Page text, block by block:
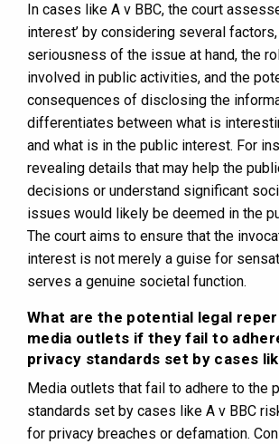
In cases like A v BBC, the court
interest’ by considering several
seriousness of the issue at hand, the
involved in public activities, and the
consequences of disclosing the
differentiates between what is
and what is in the public interest. For
revealing details that may help the
decisions or understand significant
issues would likely be deemed in the
The court aims to ensure that the
interest is not merely a guise for
serves a genuine societal function.
What are the potential legal
media outlets if they fail to
privacy standards set by cases
Media outlets that fail to adhere to the
standards set by cases like A v BBC
for privacy breaches or defamation.